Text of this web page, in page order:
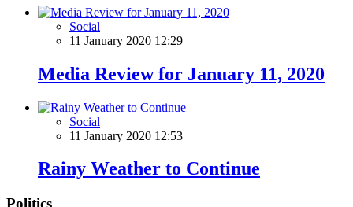
Social
11 January 2020 12:29
Media Review for January 11, 2020
Social
11 January 2020 12:53
Rainy Weather to Continue